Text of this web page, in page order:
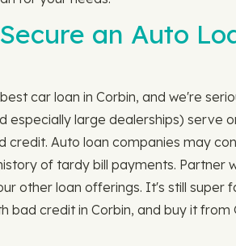
an Auto
car loan in Corbin, and we're
large dealerships) serve
credit. Auto loan companies may
of tardy bill payments.
other loan offerings. It's still
bad credit in Corbin, and buy it